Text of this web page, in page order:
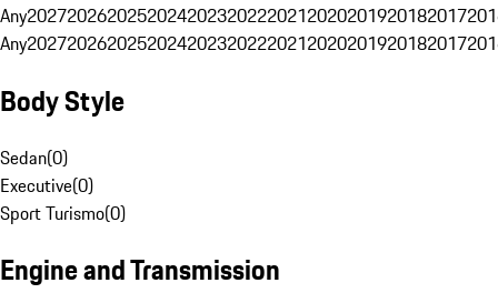
Any20272026202520242023202220212020201920182017
Any20272026202520242023202220212020201920182017
Body Style
Sedan(0)
Executive(0)
Sport Turismo(0)
Engine and Transmission